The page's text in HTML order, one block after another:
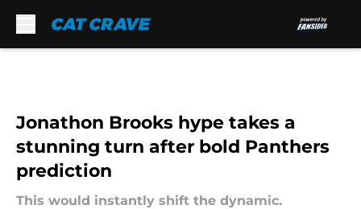
Jonathon Brooks hype takes a
stunning turn after bold Panthers
prediction
This would instantly shift the dynamic.